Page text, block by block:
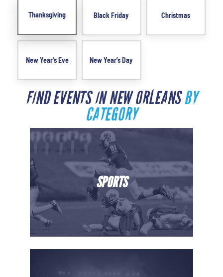
Thanksgiving Black Friday Christmas
New Year’s Eve New Year’s Day
FIND EVENTS IN NEW ORLEANSBY
CATEGORY
SPORTS